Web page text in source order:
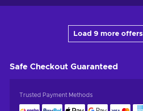
Load 9 more offers
Safe Checkout Guaranteed
Trusted Payment Methods